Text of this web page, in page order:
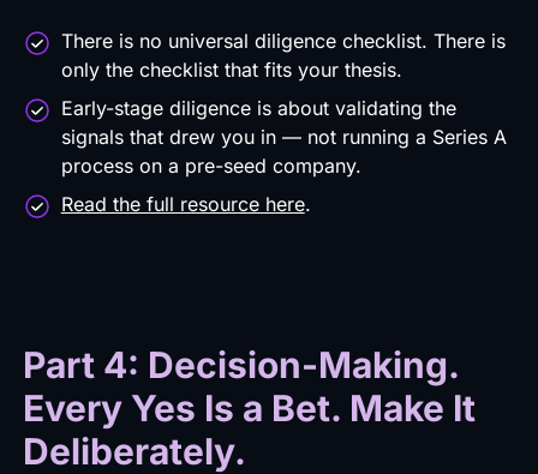
There is no universal diligence checklist. There is
only the checklist that fits your thesis.
Early-stage diligence is about validating the
signals that drew you in — not running a Series A
process on a pre-seed company.
Read the full resource here.
Part 4: Decision-Making.
Every Yes Is a Bet. Make It
Deliberately.